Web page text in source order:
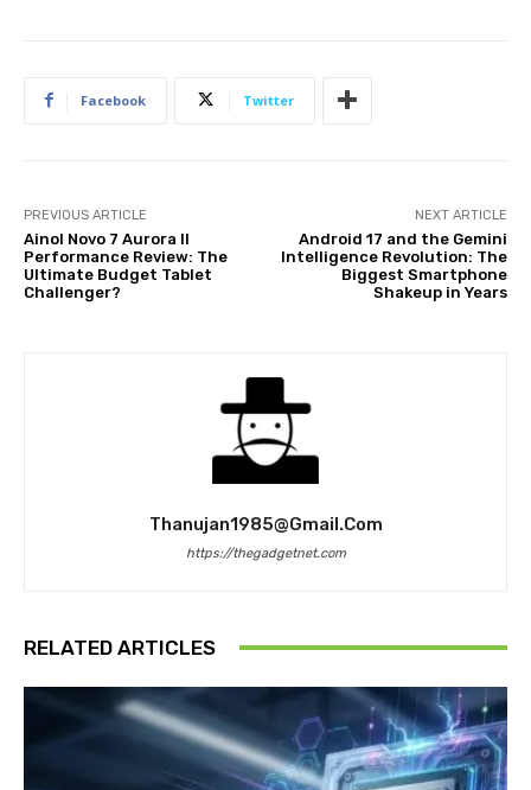
Facebook Twitter
PREVIOUS ARTICLE
Ainol Novo 7 Aurora II
Performance Review: The
Ultimate Budget Tablet
Challenger?
NEXT ARTICLE
Android 17 and the Gemini
Intelligence Revolution: The
Biggest Smartphone
Shakeup in Years
Thanujan1985@gmail.com
https://thegadgetnet.com
RELATED ARTICLES